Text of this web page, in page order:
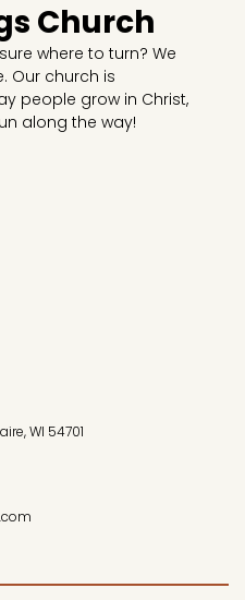
Church
where to turn? We
Our church is
people grow in Christ,
along the way!
WI 54701